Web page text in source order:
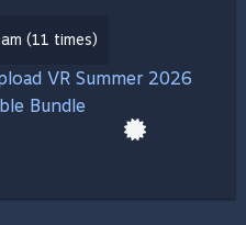
(11 times)
VR Summer 2026
Bundle